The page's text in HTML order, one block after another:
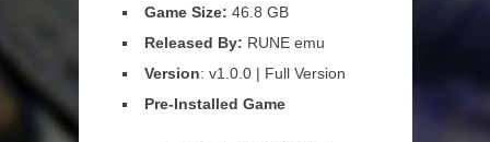
Game Size: 46.8 GB
Released By: RUNE emu
Version: v1.0.0 | Full Version
Pre-Installed Game